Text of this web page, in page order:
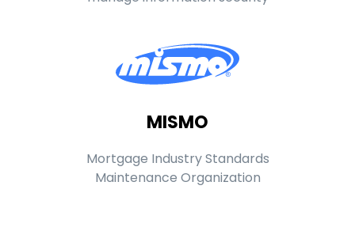
MISMO
Mortgage Industry Standards
Maintenance Organization